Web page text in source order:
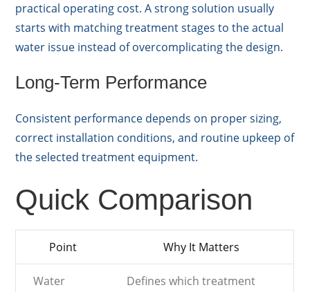
practical operating cost. A strong solution usually
starts with matching treatment stages to the actual
water issue instead of overcomplicating the design.
Long-Term Performance
Consistent performance depends on proper sizing,
correct installation conditions, and routine upkeep of
the selected treatment equipment.
Quick Comparison
Point Why It Matters
Water
Defines which treatment